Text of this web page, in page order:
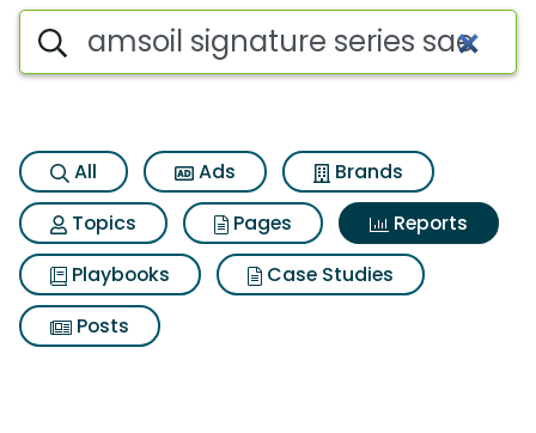
Search iSpot
All Ads
Brands
Topics
Pages
Reports
Playbooks
Case Studies
Posts